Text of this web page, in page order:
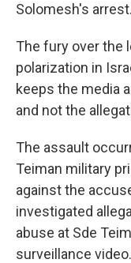
Solomesh's arrest.
The fury over the
polarization in
keeps the media
and not the
The assault
Teiman military
against the
investigated
abuse at Sde
surveillance video.